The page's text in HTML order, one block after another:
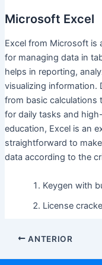
Microsoft Excel
Excel from Microsoft is
for managing data in
helps in reporting,
visualizing
from basic
for daily tasks and
education, Excel is an
straightforward to
data according to the
Keygen with
License
ANTERIOR